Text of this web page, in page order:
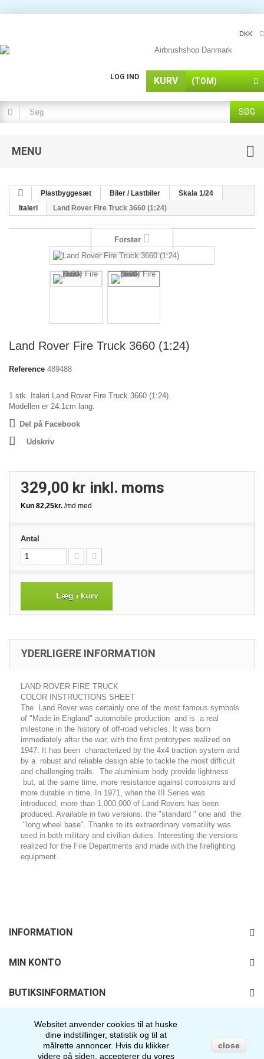
DKK
KURV (TOM)
LOG IND
SØG
MENU
Plastbyggesæt Biler / Lastbiler
Skala 1/24
Italeri
Land Rover Fire Truck 3660 (1:24)
Forstør
Land Rover Fire Truck 3660 (1:24)
Reference 489488
1 stk. Italeri Land Rover Fire Truck 3660 (1:24).
Modellen er 24.1cm lang.
Del på Facebook
Udskriv
329,00 kr inkl. moms
Antal
Læg i kurv
YDERLIGERE INFORMATION
LAND ROVER FIRE TRUCK
COLOR INSTRUCTIONS SHEET
The Land Rover was certainly one of the most famous symbols
of "Made in England" automobile production and is a real
milestone in the history of off-road vehicles. It was born
immediately after the war, with the first prototypes realized on
1947. It has been characterized by the 4x4 traction system and
by a robust and reliable design able to tackle the most difficult
and challenging trails. The aluminium body provide lightness
but, at the same time, more resistance against corrosions and
more durable in time. In 1971, when the III Series was
introduced, more than 1,000,000 of Land Rovers has been
produced. Available in two versions: the "standard " one and the
"long wheel base". Thanks to its extraordinary versatility was
used in both military and civilian duties. Interesting the versions
realized for the Fire Departments and made with the firefighting
equipment.
INFORMATION
MIN KONTO
BUTIKSINFORMATION
Websitet anvender cookies til at huske
dine indstillinger, statistik og til at
målrette annoncer. Hvis du klikker
videre på siden, accepterer du vores
close
FØLG OS